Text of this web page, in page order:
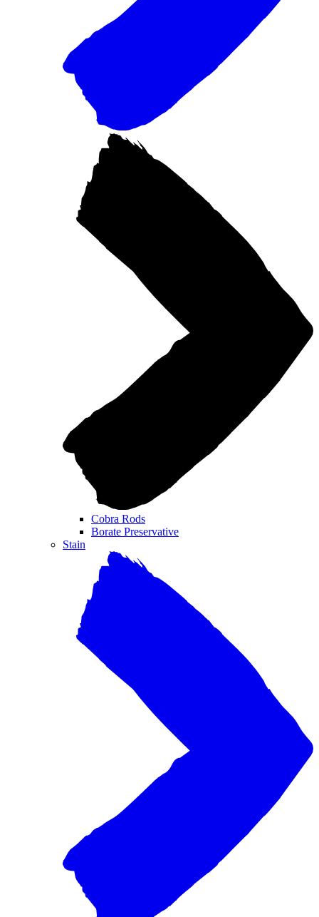
Cobra Rods
Borate Preservative
Stain